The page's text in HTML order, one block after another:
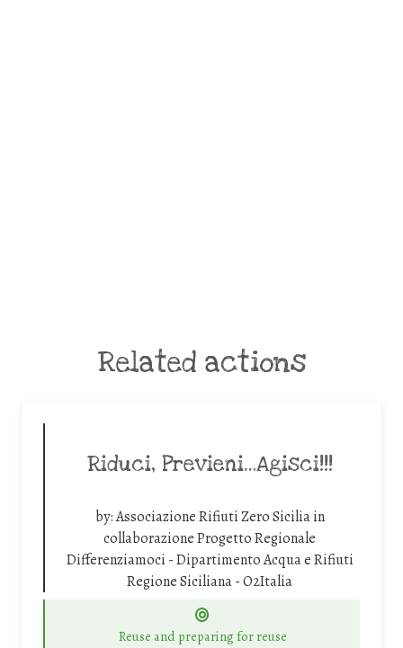
Related actions
Riduci, Previeni…Agisci!!!
by:Associazione Rifiuti Zero Sicilia in
collaborazione Progetto Regionale
Differenziamoci - Dipartimento Acqua e Rifiuti
Regione Siciliana - O2Italia
Reuse and preparing for reuse